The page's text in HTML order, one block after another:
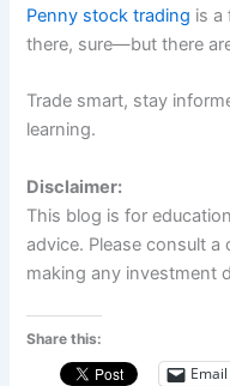
Penny stock trading is a
there, sure—but there
Trade smart, stay
learning.
Disclaimer:
This blog is for
advice. Please consult
making any investment
Share this:
Email